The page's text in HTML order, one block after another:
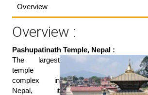
Overview
Overview :
Pashupatinath Temple, Nepal :
The largest
temple
complex in
Nepal, it